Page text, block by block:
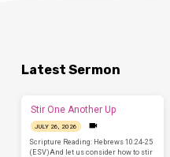
Latest Sermon
Stir One Another Up
JULY 26, 2026
Scripture Reading: Hebrews 10:24-25
(ESV)And let us consider how to stir